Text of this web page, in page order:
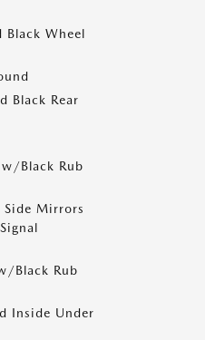
Black Wheel
Black Rear
Black Rub
Side Mirrors
Black Rub
Inside Under